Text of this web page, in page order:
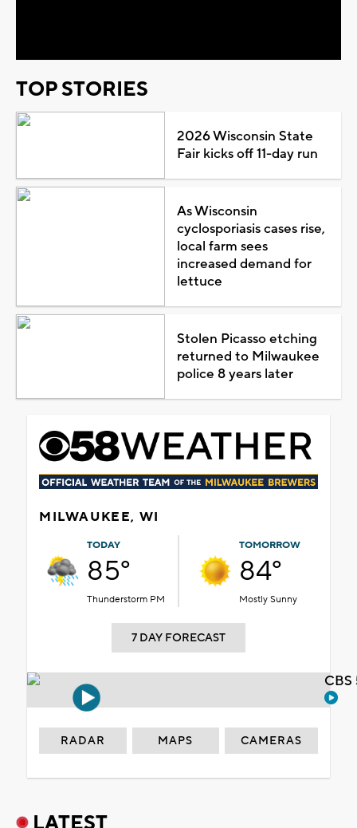
TOP STORIES
2026 Wisconsin State
Fair kicks off 11-day run
As Wisconsin
cyclosporiasis cases rise,
local farm sees
increased demand for
lettuce
Stolen Picasso etching
returned to Milwaukee
police 8 years later
MILWAUKEE, WI
TODAY
85°
Thunderstorm PM
TOMORROW
84°
Mostly Sunny
7 DAY FORECAST
RADAR MAPS CAMERAS
LATEST